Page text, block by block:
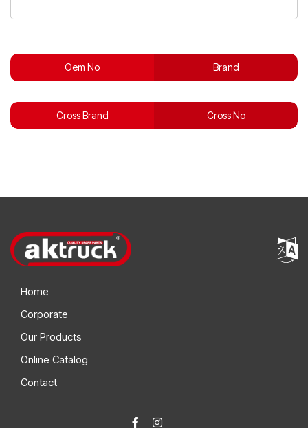
Oem No Brand
Cross Brand Cross No
Home
Corporate
Our Products
Online Catalog
Contact